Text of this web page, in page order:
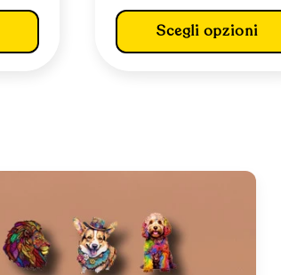
listinoScegli opzioni